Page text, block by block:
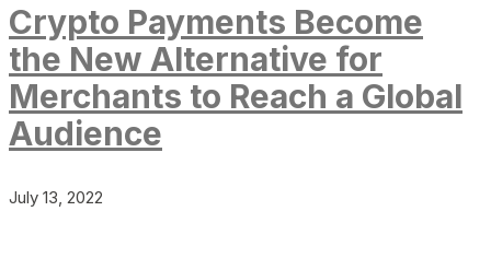
Crypto Payments Become
the New Alternative for
Merchants to Reach a Global
Audience
July 13, 2022